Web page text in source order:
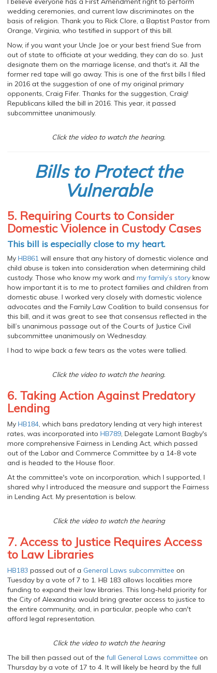
wedding ceremonies, and current law discriminates on the
basis of religion. Thank you to Rick Clore, a Baptist Pastor from
Orange, Virginia, who testified in support of this bill.
Now, if you want your Uncle Joe or your best friend Sue from
out of state to officiate at your wedding, they can do so. Just
designate them on the marriage license, and that's it. All the
former red tape will go away. This is one of the first bills I filed
in 2016 at the suggestion of one of my original primary
opponents, Craig Fifer. Thanks for the suggestion, Craig!
Republicans killed the bill in 2016. This year, it passed
subcommittee unanimously.
Click the video to watch the hearing.
Bills to Protect the
Vulnerable
5. Requiring Courts to Consider
Domestic Violence in Custody Cases
This bill is especially close to my heart.
My HB861 will ensure that any history of domestic violence and
child abuse is taken into consideration when determining child
custody. Those who know my work and my family’s story know
how important it is to me to protect families and children from
domestic abuse. I worked very closely with domestic violence
advocates and the Family Law Coalition to build consensus for
this bill, and it was great to see that consensus reflected in the
bill’s unanimous passage out of the Courts of Justice Civil
subcommittee unanimously on Wednesday.
I had to wipe back a few tears as the votes were tallied.
Click the video to watch the hearing.
6. Taking Action Against Predatory
Lending
My HB184, which bans predatory lending at very high interest
rates, was incorporated into HB789, Delegate Lamont Bagby's
more comprehensive Fairness in Lending Act, which passed
out of the Labor and Commerce Committee by a 14-8 vote
and is headed to the House floor.
At the committee's vote on incorporation, which I supported, I
shared why I introduced the measure and support the Fairness
in Lending Act. My presentation is below.
Click the video to watch the hearing
7. Access to Justice Requires Access
to Law Libraries
HB183 passed out of a General Laws subcommittee on
Tuesday by a vote of 7 to 1. HB 183 allows localities more
funding to expand their law libraries. This long-held priority for
the City of Alexandria would bring greater access to justice to
the entire community, and, in particular, people who can't
afford legal representation.
Click the video to watch the hearing
The bill then passed out of the full General Laws committee on
Thursday by a vote of 17 to 4. It will likely be heard by the full